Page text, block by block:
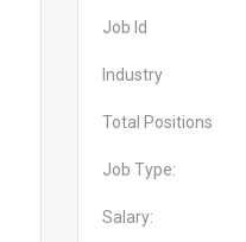
Job Id
Industry
Total Positions
Job Type:
Salary: